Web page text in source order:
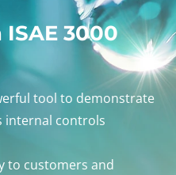
3000
tool to demonstrate
internal controls
to customers and